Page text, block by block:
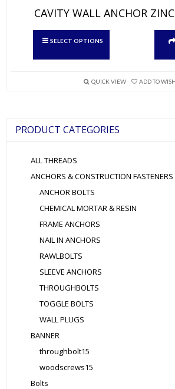
CAVITY WALL ANCHOR
SELECT OPTIONS
product
chosen
product
page
QUICK VIEW ADD TO
PRODUCT CATEGORIES
ALL THREADS
ANCHORS & CONSTRUCTION FASTENERS
ANCHOR BOLTS
CHEMICAL MORTAR & RESIN
FRAME ANCHORS
NAIL IN ANCHORS
RAWLBOLTS
SLEEVE ANCHORS
THROUGHBOLTS
TOGGLE BOLTS
WALL PLUGS
BANNER
throughbolt15
woodscrews15
Bolts